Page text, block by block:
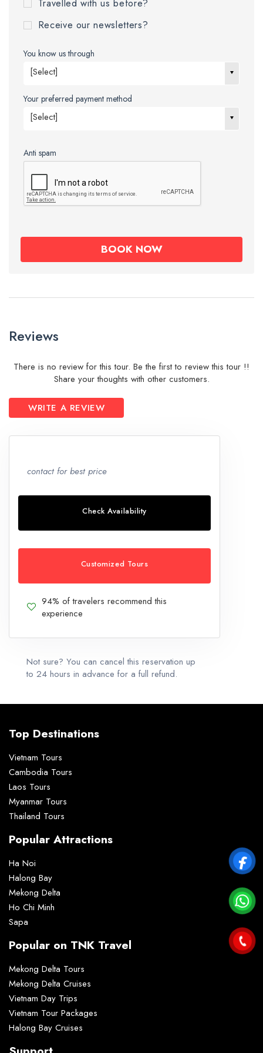
Travelled with us before?
Receive our newsletters?
You know us through
[Select]
Your preferred payment method
[Select]
Anti spam
Reviews
There is no review for this tour. Be the first to review this tour !!
Share your thoughts with other customers.
WRITE A REVIEW
contact for best price
Check Availability
Customized Tours
94% of travelers recommend this
experience
Not sure? You can cancel this reservation up
to 24 hours in advance for a full refund.
Top Destinations
Vietnam Tours
Cambodia Tours
Laos Tours
Myanmar Tours
Thailand Tours
Popular Attractions
Ha Noi
Halong Bay
Mekong Delta
Ho Chi Minh
Sapa
Popular on TNK Travel
Mekong Delta Tours
Mekong Delta Cruises
Vietnam Day Trips
Vietnam Tour Packages
Halong Bay Cruises